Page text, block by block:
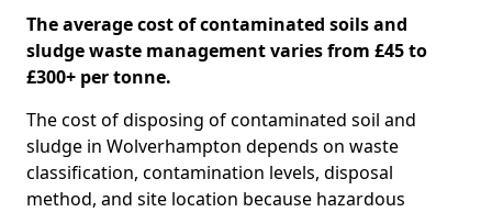
The average cost of contaminated soils and
sludge waste management varies from £45 to
£300+ per tonne.
The cost of disposing of contaminated soil and
sludge in Wolverhampton depends on waste
classification, contamination levels, disposal
method, and site location because hazardous